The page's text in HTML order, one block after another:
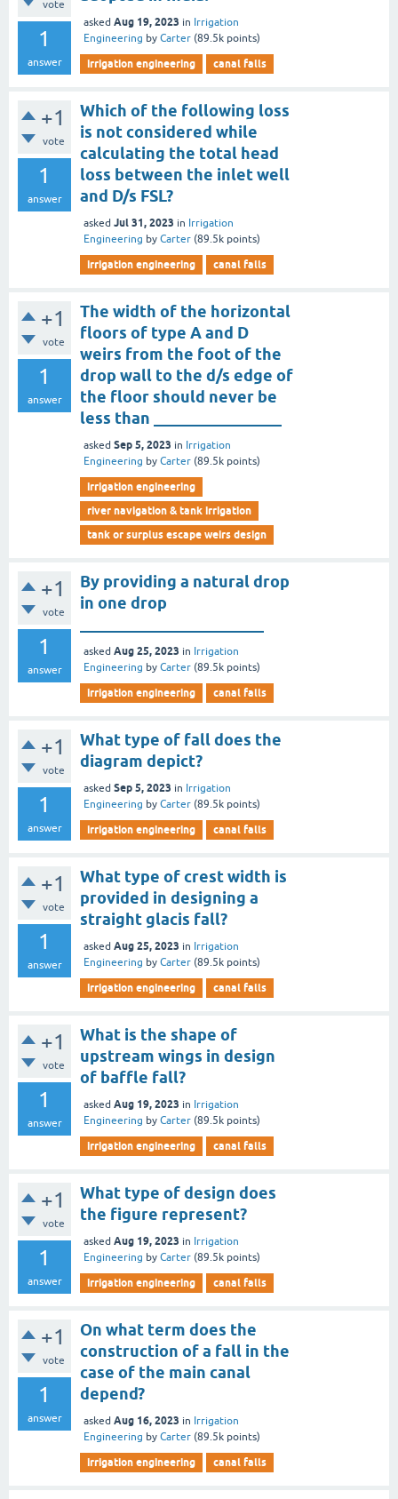
vote
1
answer
asked Aug 19, 2023 in Irrigation
Engineering by Carter (89.5k points)
irrigation engineering canal falls
+1
vote
1
answer
Which of the following loss
is not considered while
calculating the total head
loss between the inlet well
and D/s FSL?
asked Jul 31, 2023 in Irrigation
Engineering by Carter (89.5k points)
irrigation engineering canal falls
+1
vote
1
answer
The width of the horizontal
floors of type A and D
weirs from the foot of the
drop wall to the d/s edge of
the floor should never be
less than ________________
asked Sep 5, 2023 in Irrigation
Engineering by Carter (89.5k points)
irrigation engineering
river navigation & tank irrigation
tank or surplus escape weirs design
+1
vote
1
answer
By providing a natural drop
in one drop
asked Aug 25, 2023 in Irrigation
Engineering by Carter (89.5k points)
irrigation engineering canal falls
+1
vote
1
answer
What type of fall does the
diagram depict?
asked Sep 5, 2023 in Irrigation
Engineering by Carter (89.5k points)
irrigation engineering canal falls
+1
vote
1
answer
What type of crest width is
provided in designing a
straight glacis fall?
asked Aug 25, 2023 in Irrigation
Engineering by Carter (89.5k points)
irrigation engineering canal falls
+1
vote
1
answer
What is the shape of
upstream wings in design
of baffle fall?
asked Aug 19, 2023 in Irrigation
Engineering by Carter (89.5k points)
irrigation engineering canal falls
+1
vote
1
answer
What type of design does
the figure represent?
asked Aug 19, 2023 in Irrigation
Engineering by Carter (89.5k points)
irrigation engineering canal falls
+1
vote
1
answer
On what term does the
construction of a fall in the
case of the main canal
depend?
asked Aug 16, 2023 in Irrigation
Engineering by Carter (89.5k points)
irrigation engineering canal falls